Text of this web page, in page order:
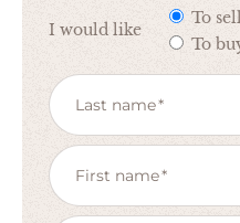
I would like
To sell
To
Last name
First name